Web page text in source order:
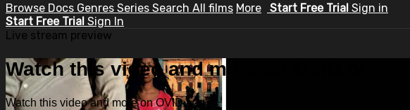
Browse Docs Genres Series Search All films More Start Free Trial Sign in
Start Free Trial Sign In
Live stream preview
Watch this video and more on OVID.tv
Watch this video and more on OVID.tv